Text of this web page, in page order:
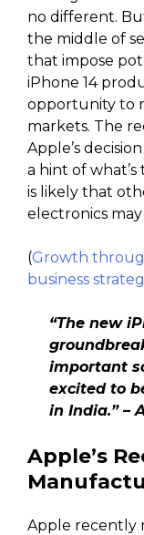
no different.
the middle of
that impose
iPhone 14
opportunity to
markets. The
Apple’s
a hint of what’s
is likely that
electronics
(Growth
business
“The new
important
excited to
in India.” –
Apple’s
Apple recently